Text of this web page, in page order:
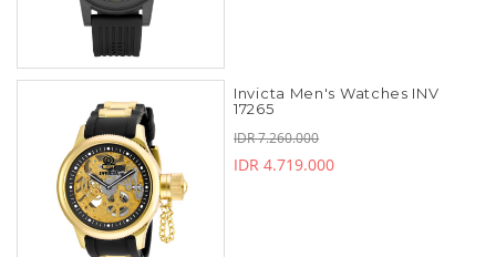
Invicta Men's Watches INV
17265
IDR 7.260.000
IDR 4.719.000